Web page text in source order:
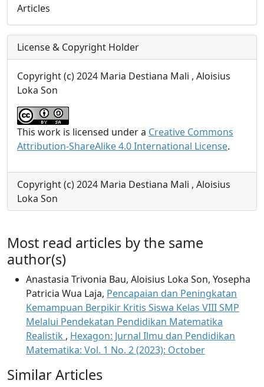
Articles
License & Copyright Holder
Copyright (c) 2024 Maria Destiana Mali , Aloisius
Loka Son
This work is licensed under a Creative Commons
Attribution-ShareAlike 4.0 International License.
Copyright (c) 2024 Maria Destiana Mali , Aloisius
Loka Son
Most read articles by the same
author(s)
Anastasia Trivonia Bau, Aloisius Loka Son, Yosepha
Patricia Wua Laja, Pencapaian dan Peningkatan
Kemampuan Berpikir Kritis Siswa Kelas VIII SMP
Melalui Pendekatan Pendidikan Matematika
Realistik , Hexagon: Jurnal Ilmu dan Pendidikan
Matematika: Vol. 1 No. 2 (2023): October
Similar Articles